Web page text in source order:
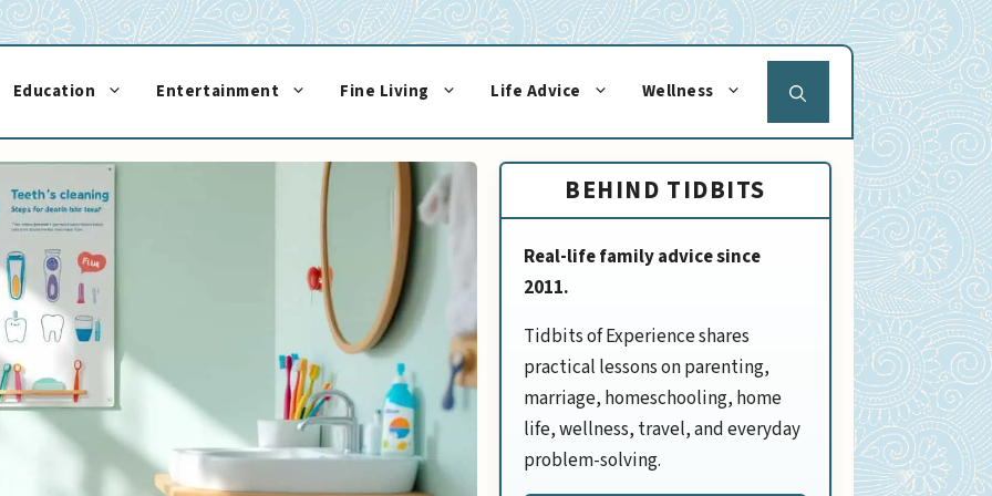
Education Entertainment Fine Living Life Advice Wellness
BEHIND TIDBITS
Real-life family advice since
2011.
Tidbits of Experience shares
practical lessons on parenting,
marriage, homeschooling, home
life, wellness, travel, and everyday
problem-solving.